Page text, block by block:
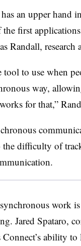
an upper hand
first
Randall​, research
tool to use when
way,
for that,”
the difficulty of
work
Jared Spataro,
Connect’s ability